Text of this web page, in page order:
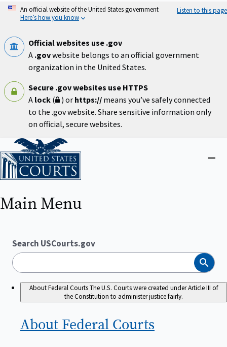
Skip
An official website of the United States government
Here’s how you know
Listen to this page
Official websites use .gov
A .govwebsite belongs to an official government
organization in the United States.
Secure .gov websites use HTTPS
A lock ( ) or https:// means you’ve safely connected
to the .gov website. Share sensitive information only
on official, secure websites.
Home
Close
Main Menu
Search USCourts.gov
Search
About Federal CourtsThe U.S. Courts were created under Article III of
the Constitution to administer justice fairly.
About Federal Courts